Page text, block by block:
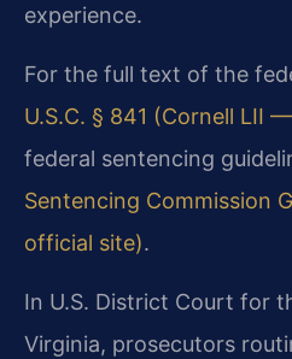
experience.
For the full text of the
U.S.C. § 841 (Cornell LII
federal sentencing
Sentencing Commission
official site).
In U.S. District Court for
Virginia, prosecutors